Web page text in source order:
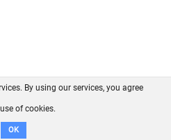
GitHub
Disclaimer
By using our services, you agree
of cookies.
OK